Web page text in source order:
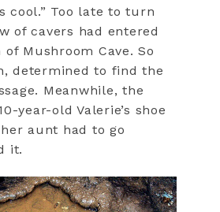
cool.” Too late to turn
of cavers had entered
Mushroom Cave. So
determined to find the
Meanwhile, the
year-old Valerie’s shoe
aunt had to go
it.